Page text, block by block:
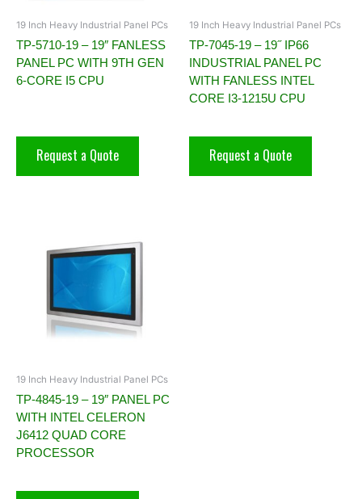
19 Inch Heavy Industrial Panel PCs
TP-5710-19 – 19″ FANLESS
PANEL PC WITH 9TH GEN
6-CORE I5 CPU
Request a Quote
19 Inch Heavy Industrial Panel PCs
TP-7045-19 – 19˝ IP66
INDUSTRIAL PANEL PC
WITH FANLESS INTEL
CORE I3-1215U CPU
Request a Quote
19 Inch Heavy Industrial Panel PCs
TP-4845-19 – 19″ PANEL PC
WITH INTEL CELERON
J6412 QUAD CORE
PROCESSOR